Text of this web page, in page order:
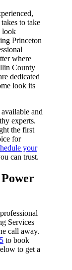
to take
look
Princeton
where
County
dedicated
look its
and
experts.
the first
for
your
can trust.
Services
call away.
to book
to get a